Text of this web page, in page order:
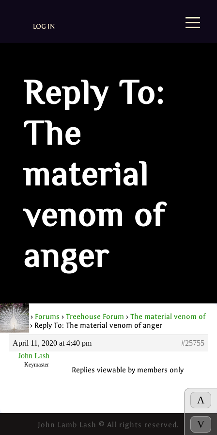
Λ
V
LOG IN
Reply To:
The
material
venom of
anger
Home › Forums › Treehouse Forum › The material venom of
anger › Reply To: The material venom of anger
April 11, 2020 at 4:40 pm
#25755
John Lash
Keymaster
Replies viewable by members only
John Lamb Lash © All rights reserved.